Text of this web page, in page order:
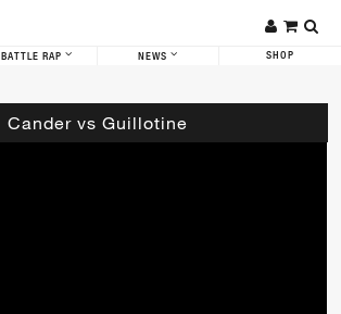
BATTLE RAP NEWS SHOP
Cander vs Guillotine